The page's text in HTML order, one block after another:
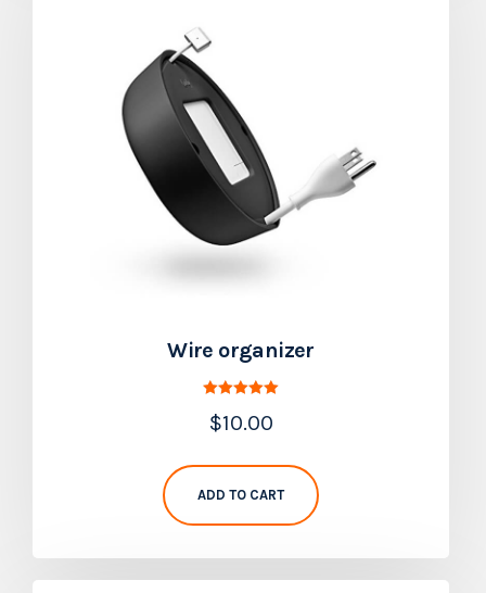
Wire organizer
out of 5
$10.00
ADD TO CART